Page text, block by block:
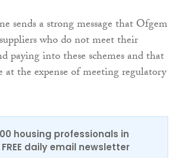
sends a strong message that Ofgem
who do not meet their
paying into these schemes and that
at the expense of meeting regulatory
housing professionals in
daily email newsletter